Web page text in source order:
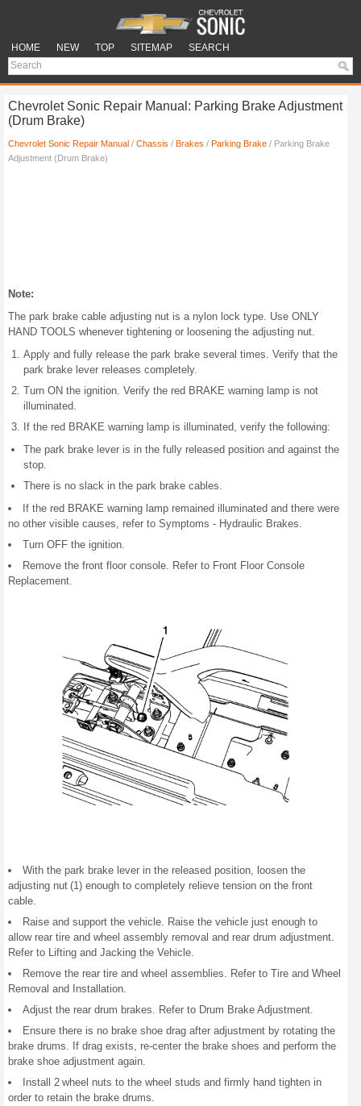
HOME NEW TOP SITEMAP SEARCH
Chevrolet Sonic Repair Manual: Parking Brake Adjustment
(Drum Brake)
Chevrolet Sonic Repair Manual / Chassis / Brakes / Parking Brake / Parking Brake
Adjustment (Drum Brake)
Note:
The park brake cable adjusting nut is a nylon lock type. Use ONLY
HAND TOOLS whenever tightening or loosening the adjusting nut.
Apply and fully release the park brake several times. Verify that the
park brake lever releases completely.
Turn ON the ignition. Verify the red BRAKE warning lamp is not
illuminated.
If the red BRAKE warning lamp is illuminated, verify the following:
The park brake lever is in the fully released position and against the
stop.
There is no slack in the park brake cables.
If the red BRAKE warning lamp remained illuminated and there were
no other visible causes, refer to Symptoms - Hydraulic Brakes.
Turn OFF the ignition.
Remove the front floor console. Refer to Front Floor Console
Replacement.
With the park brake lever in the released position, loosen the
adjusting nut (1) enough to completely relieve tension on the front
cable.
Raise and support the vehicle. Raise the vehicle just enough to
allow rear tire and wheel assembly removal and rear drum adjustment.
Refer to Lifting and Jacking the Vehicle.
Remove the rear tire and wheel assemblies. Refer to Tire and Wheel
Removal and Installation.
Adjust the rear drum brakes. Refer to Drum Brake Adjustment.
Ensure there is no brake shoe drag after adjustment by rotating the
brake drums. If drag exists, re-center the brake shoes and perform the
brake shoe adjustment again.
Install 2 wheel nuts to the wheel studs and firmly hand tighten in
order to retain the brake drums.